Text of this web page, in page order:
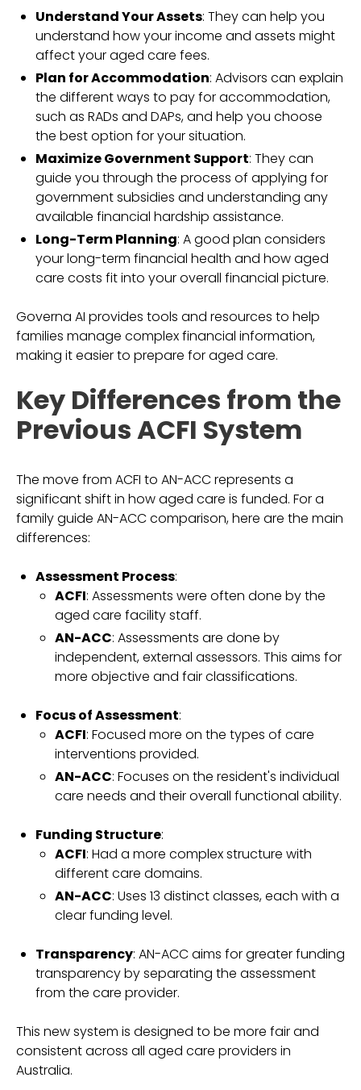
Understand Your Assets: They can help you
understand how your income and assets might
affect your aged care fees.
Plan for Accommodation: Advisors can explain
the different ways to pay for accommodation,
such as RADs and DAPs, and help you choose
the best option for your situation.
Maximize Government Support: They can
guide you through the process of applying for
government subsidies and understanding any
available financial hardship assistance.
Long-Term Planning: A good plan considers
your long-term financial health and how aged
care costs fit into your overall financial picture.
Governa AI provides tools and resources to help
families manage complex financial information,
making it easier to prepare for aged care.
Key Differences from the
Previous ACFI System
The move from ACFI to AN-ACC represents a
significant shift in how aged care is funded. For a
family guide AN-ACC comparison, here are the main
differences:
Assessment Process:
ACFI: Assessments were often done by the
aged care facility staff.
AN-ACC: Assessments are done by
independent, external assessors. This aims for
more objective and fair classifications.
Focus of Assessment:
ACFI: Focused more on the types of care
interventions provided.
AN-ACC: Focuses on the resident's individual
care needs and their overall functional ability.
Funding Structure:
ACFI: Had a more complex structure with
different care domains.
AN-ACC: Uses 13 distinct classes, each with a
clear funding level.
Transparency: AN-ACC aims for greater funding
transparency by separating the assessment
from the care provider.
This new system is designed to be more fair and
consistent across all aged care providers in
Australia.